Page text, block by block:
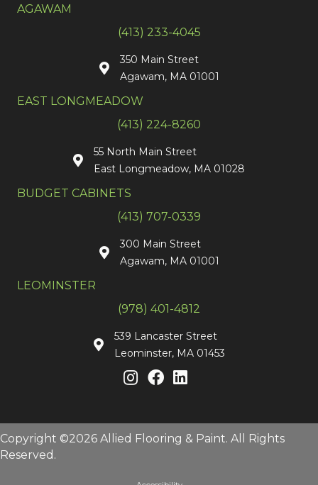
AGAWAM
(413) 233-4045
350 Main Street
Agawam, MA 01001
EAST LONGMEADOW
(413) 224-8260
55 North Main Street
East Longmeadow, MA 01028
BUDGET CABINETS
(413) 707-0339
300 Main Street
Agawam, MA 01001
LEOMINSTER
(978) 401-4812
539 Lancaster Street
Leominster, MA 01453
Copyright ©2026 Allied Flooring & Paint. All Rights
Reserved.